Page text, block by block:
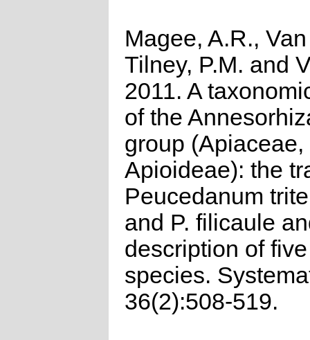
Magee, A.R.,
Tilney, P.M. and
2011. A
of the
group (Apiaceae,
Apioideae): the
Peucedanum
and P. filicaule
description of
species.
36(2):508-519.